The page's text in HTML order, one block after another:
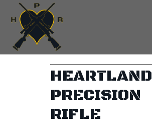
HEARTLAND
PRECISION
RIFLE